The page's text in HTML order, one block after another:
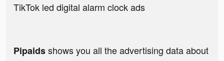
TikTok led digital alarm clock ads
Pipaidsshows you all the advertising data about